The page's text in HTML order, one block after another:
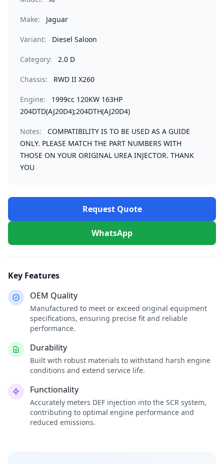
Make: Jaguar
Variant: Diesel Saloon
Category: 2.0 D
Chassis: RWD II X260
Engine:
1999cc 120KW 163HP
204DTD(AJ20D4);204DTH(AJ20D4)
Notes:
COMPATIBILITY IS TO BE USED AS A GUIDE
ONLY. PLEASE MATCH THE PART NUMBERS WITH
THOSE ON YOUR ORIGINAL UREA INJECTOR. THANK
YOU
Request Quote
WhatsApp
Key Features
OEM Quality
Manufactured to meet or exceed original equipment
specifications, ensuring precise fit and reliable
performance.
Durability
Built with robust materials to withstand harsh engine
conditions and extend service life.
Functionality
Accurately meters DEF injection into the SCR system,
contributing to optimal engine performance and
reduced emissions.